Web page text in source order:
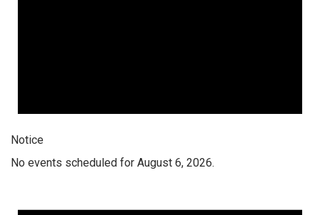
Notice
No events scheduled for August 6, 2026.